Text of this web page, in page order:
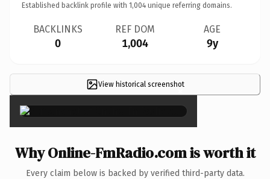
Established backlink profile with 1,004 unique referring domains.
BACKLINKS
0
REF DOM
1,004
AGE
9y
View historical screenshot
×
Why Online-FmRadio.com is worth it
Every claim below is backed by verified third-party data.